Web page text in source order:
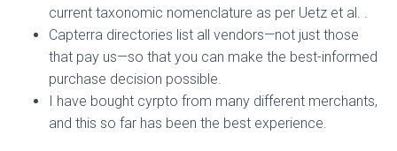
current taxonomic nomenclature as per Uetz et al. .
Capterra directories list all vendors—not just those
that pay us—so that you can make the best-informed
purchase decision possible.
I have bought cyrpto from many different merchants,
and this so far has been the best experience.